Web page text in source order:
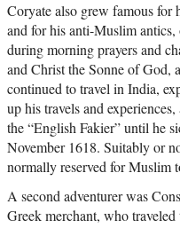
Coryate also grew famous for
and for his anti-Muslim
during morning prayers and
and Christ the Sonne of
continued to travel in India,
up his travels and
the “English Fakier” until he
November 1618. Suitably or
normally reserved for Muslim
A second adventurer was
Greek merchant, who